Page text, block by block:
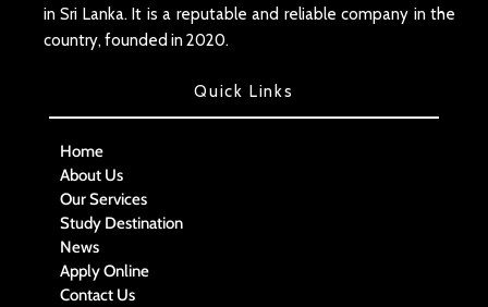
in Sri Lanka. It is a reputable and reliable company in the
country, founded in 2020.
Quick Links
Home
About Us
Our Services
Study Destination
News
Apply Online
Contact Us